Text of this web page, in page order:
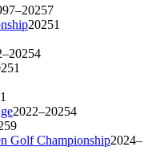
7
20251
4
1
1
2022–20254
9
Golf Championship2024–